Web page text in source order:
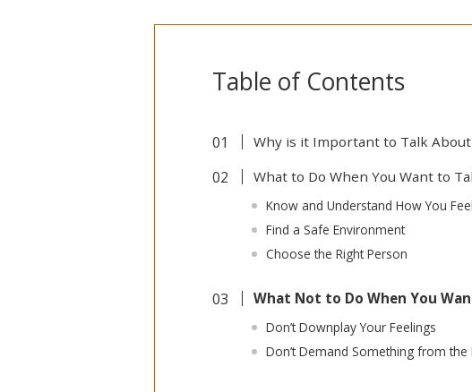
Table of Contents
Why is it Important to Talk About
What to Do When You Want to
Know and Understand How You Feel
Find a Safe Environment
Choose the Right Person
What Not to Do When You
Don’t Downplay Your Feelings
Don’t Demand Something from the